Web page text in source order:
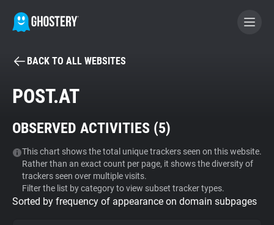
BECOME A CONTRIBUTOR
Tracker & Ad Blocker
WhoTracks.Me
Privacy Digest
BACK TO ALL WEBSITES
POST.AT
OBSERVED ACTIVITIES (5)
This chart shows the total unique trackers seen on this website.
Rather than an exact count per page, it shows the diversity of
trackers seen over multiple visits.
Filter the list by category to view subset tracker types.
Sorted by frequency of appearance on domain subpages